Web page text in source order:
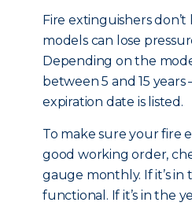
Fire extinguishers don’t
models can lose
Depending on the
between 5 and 15 years
expiration date is listed.
To make sure your fire
good working order,
gauge monthly. If it’s in
functional. If it’s in the